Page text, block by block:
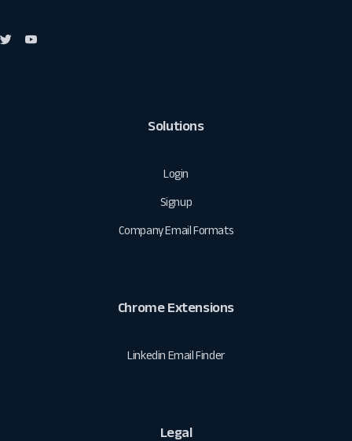
Solutions
Login
Signup
Company Email Formats
Chrome Extensions
Linkedin Email Finder
Legal